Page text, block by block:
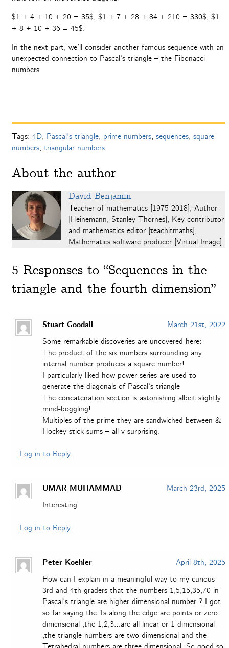
$1 + 4 + 10 + 20 = 35$, $1 + 7 + 28 + 84 + 210 = 330$, $1
+ 8 + 10 + 36 = 45$.
In the next part, we’ll consider another famous sequence with an
unexpected connection to Pascal’s triangle – the Fibonacci
numbers.
Tags: 4D, Pascal's triangle, prime numbers, sequences, square
numbers, triangular numbers
About the author
David Benjamin
Teacher of mathematics [1975-2018], Author
[Heinemann, Stanley Thornes], Key contributor
and mathematics editor [teachitmaths],
Mathematics software producer [Virtual Image]
5 Responses to “Sequences in the
triangle and the fourth dimension”
Stuart Goodall
March 21st, 2022
Some remarkable discoveries are uncovered here:
The product of the six numbers surrounding any
internal number produces a square number!
I particularly liked how power series are used to
generate the diagonals of Pascal’s triangle
The concatenation section is astonishing albeit slightly
mind-boggling!
Multiples of the prime they are sandwiched between &
Hockey stick sums – all v surprising.
Log in to Reply
UMAR MUHAMMAD
March 23rd, 2025
Interesting
Log in to Reply
Peter Koehler
April 8th, 2025
How can I explain in a meaningful way to my curious
3rd and 4th graders that the numbers 1,5,15,35,70 in
Pascal’s triangle are higher dimensional number ? I got
so far saying the 1s along the edge are points or zero
dimensional ,the 1,2,3…are all linear or 1 dimensional
,the triangle numbers are two dimensional and the